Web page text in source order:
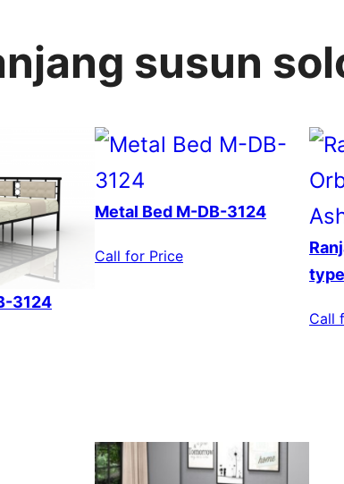
susun
3124
Metal Bed M-DB-3124
Call for Price
Call